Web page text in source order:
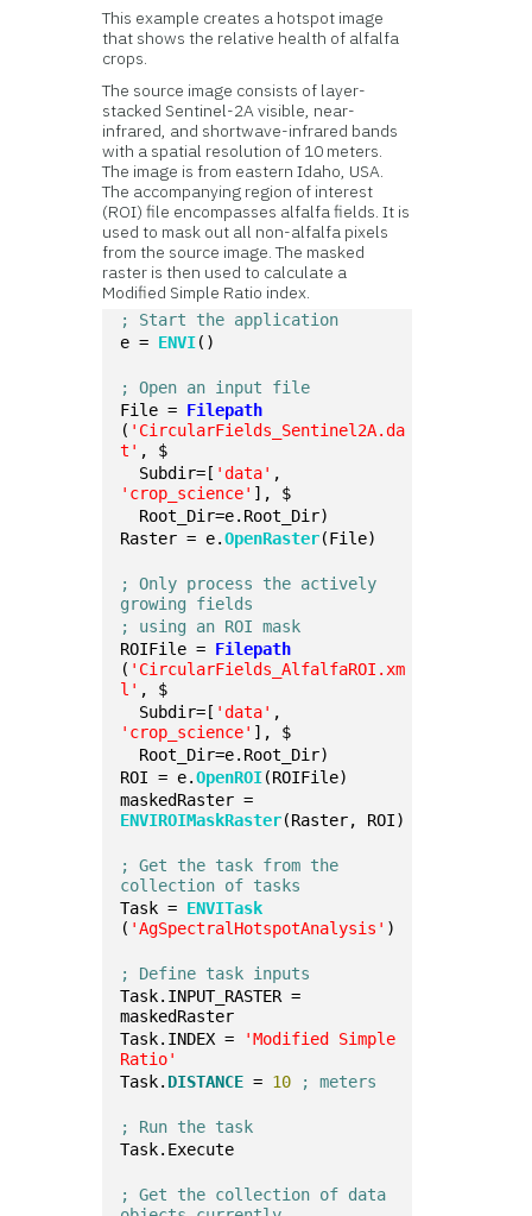
This example creates a hotspot image
that shows the relative health of alfalfa
crops.
The source image consists of layer-
stacked Sentinel-2A visible, near-
infrared, and shortwave-infrared bands
with a spatial resolution of 10 meters.
The image is from eastern Idaho, USA.
The accompanying region of interest
(ROI) file encompasses alfalfa fields. It is
used to mask out all non-alfalfa pixels
from the source image. The masked
raster is then used to calculate a
Modified Simple Ratio index.
; Start the application
e = ENVI()
; Open an input file
File = Filepath
( 'CircularFields_Sentinel2A.da
t' , $
Subdir=[ 'data'
'crop_science' ], $
Root_Dir=e.Root_Dir)
Raster = e.OpenRaster(File)
; Only process the actively
growing fields
; using an ROI mask
ROIFile = Filepath
( 'CircularFields_AlfalfaROI.xm
l' , $
Subdir=[ 'data'
'crop_science' ], $
Root_Dir=e.Root_Dir)
ROI = e.OpenROI(ROIFile)
maskedRaster =
ENVIROIMaskRaster(Raster, ROI)
; Get the task from the
collection of tasks
Task = ENVITask
( 'AgSpectralHotspotAnalysis' )
; Define task inputs
Task.INPUT_RASTER =
maskedRaster
Task.INDEX =
'Modified Simple
Ratio'
Task. DISTANCE = 10 ; meters
; Run the task
Task.Execute
; Get the collection of data